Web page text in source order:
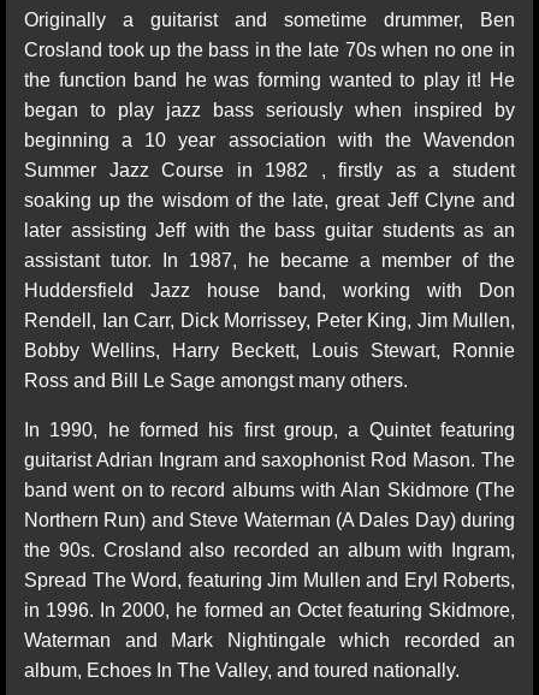
Originally a guitarist and sometime drummer, Ben
Crosland took up the bass in the late 70s when no one in
the function band he was forming wanted to play it! He
began to play jazz bass seriously when inspired by
beginning a 10 year association with the Wavendon
Summer Jazz Course in 1982 , firstly as a student
soaking up the wisdom of the late, great Jeff Clyne and
later assisting Jeff with the bass guitar students as an
assistant tutor. In 1987, he became a member of the
Huddersfield Jazz house band, working with Don
Rendell, Ian Carr, Dick Morrissey, Peter King, Jim Mullen,
Bobby Wellins, Harry Beckett, Louis Stewart, Ronnie
Ross and Bill Le Sage amongst many others.
In 1990, he formed his first group, a Quintet featuring
guitarist Adrian Ingram and saxophonist Rod Mason. The
band went on to record albums with Alan Skidmore (The
Northern Run) and Steve Waterman (A Dales Day) during
the 90s. Crosland also recorded an album with Ingram,
Spread The Word, featuring Jim Mullen and Eryl Roberts,
in 1996. In 2000, he formed an Octet featuring Skidmore,
Waterman and Mark Nightingale which recorded an
album, Echoes In The Valley, and toured nationally.